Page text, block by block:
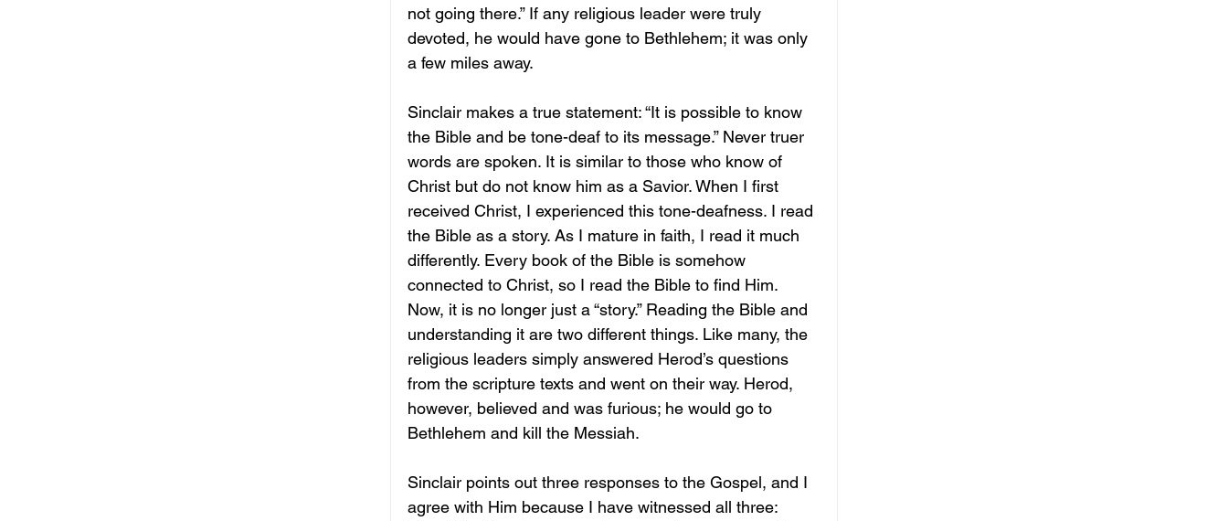
not going there.” If any religious leader were truly
devoted, he would have gone to Bethlehem; it was only
a few miles away.
Sinclair makes a true statement: “It is possible to know
the Bible and be tone-deaf to its message.” Never truer
words are spoken. It is similar to those who know of
Christ but do not know him as a Savior. When I first
received Christ, I experienced this tone-deafness. I read
the Bible as a story. As I mature in faith, I read it much
differently. Every book of the Bible is somehow
connected to Christ, so I read the Bible to find Him.
Now, it is no longer just a “story.” Reading the Bible and
understanding it are two different things. Like many, the
religious leaders simply answered Herod’s questions
from the scripture texts and went on their way. Herod,
however, believed and was furious; he would go to
Bethlehem and kill the Messiah.
Sinclair points out three responses to the Gospel, and I
agree with Him because I have witnessed all three: